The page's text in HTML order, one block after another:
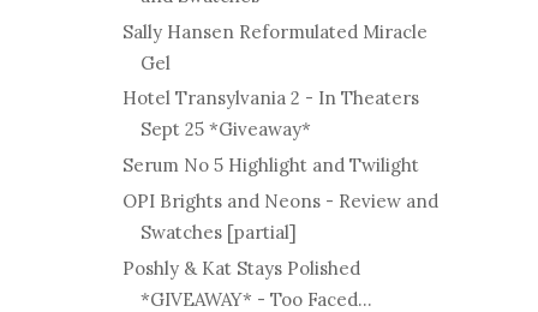
Sally Hansen Reformulated Miracle
Gel
Hotel Transylvania 2 - In Theaters
Sept 25 *Giveaway*
Serum No 5 Highlight and Twilight
OPI Brights and Neons - Review and
Swatches [partial]
Poshly & Kat Stays Polished
*GIVEAWAY* - Too Faced...